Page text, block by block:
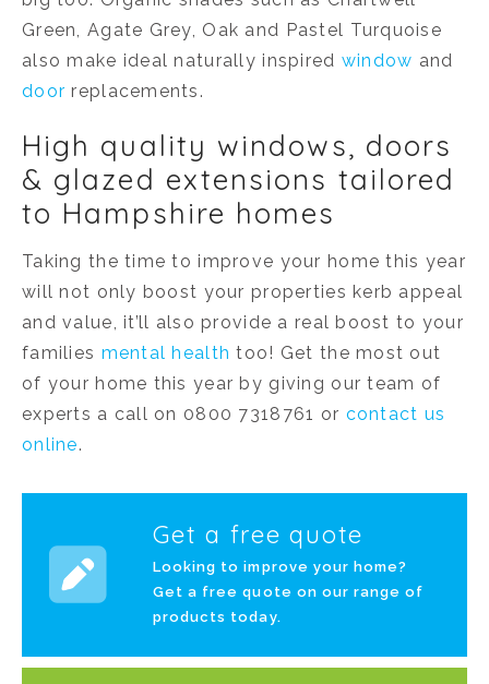
Green, Agate Grey, Oak and Pastel Turquoise
also make ideal naturally inspired window and
door replacements.
High quality windows, doors
& glazed extensions tailored
to Hampshire homes
Taking the time to improve your home this year
will not only boost your properties kerb appeal
and value, it’ll also provide a real boost to your
families mental health too! Get the most out
of your home this year by giving our team of
experts a call on 0800 7318761 or contact us
online.
Get a free quote
Looking to improve your home?
Get a free quote on our range of
products today.